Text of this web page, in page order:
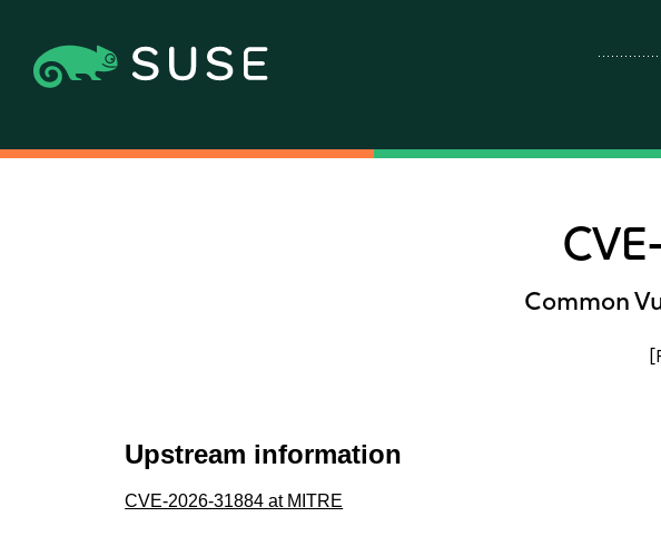
Common
Upstream information
CVE-2026-31884 at MITRE